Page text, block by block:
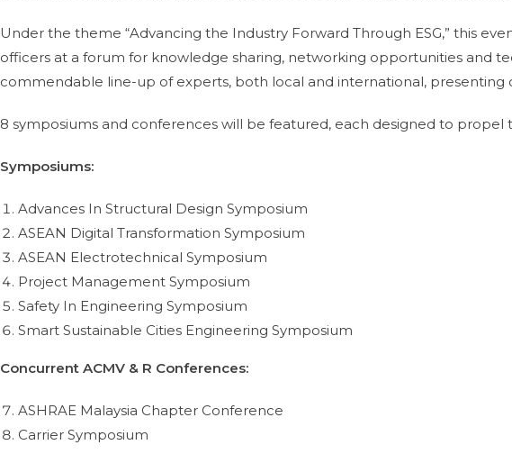
Under the theme “Advancing the Industry Forward Through ESG,” this
officers at a forum for knowledge sharing, networking opportunities and
commendable line-up of experts, both local and international, presenting
8 symposiums and conferences will be featured, each designed to propel
Symposiums:
Advances In Structural Design Symposium
ASEAN Digital Transformation Symposium
ASEAN Electrotechnical Symposium
Project Management Symposium
Safety In Engineering Symposium
Smart Sustainable Cities Engineering Symposium
Concurrent ACMV & R Conferences:
ASHRAE Malaysia Chapter Conference
Carrier Symposium